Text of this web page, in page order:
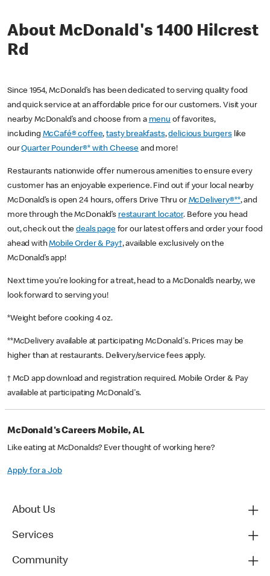
About McDonald's 1400 Hilcrest
Rd
Since 1954, McDonald’s has been dedicated to serving quality food
and quick service at an affordable price for our customers. Visit your
nearby McDonald’s and choose from a menu of favorites,
including McCafé® coffee,tasty breakfasts,delicious burgerslike
ourQuarter Pounder®* with Cheese and more!
Restaurants nationwide offer numerous amenities to ensure every
customer has an enjoyable experience. Find out if your local nearby
McDonald’s is open 24 hours, offers Drive Thru or McDelivery®**, and
more through the McDonald’s restaurant locator. Before you head
out, check out thedeals pagefor our latest offers and order your food
ahead withMobile Order & Pay†, available exclusively on the
McDonald’s app!
Next time you’re looking for a treat, head to a McDonald’s nearby, we
look forward to serving you!
*Weight before cooking 4 oz.
**McDelivery available at participating McDonald's. Prices may be
higher than at restaurants. Delivery/service fees apply.
† McD app download and registration required. Mobile Order & Pay
available at participating McDonald's.
McDonald's Careers Mobile, AL
Like eating at McDonalds? Ever thought of working here?
Apply for a Job
About Us
Services
Community